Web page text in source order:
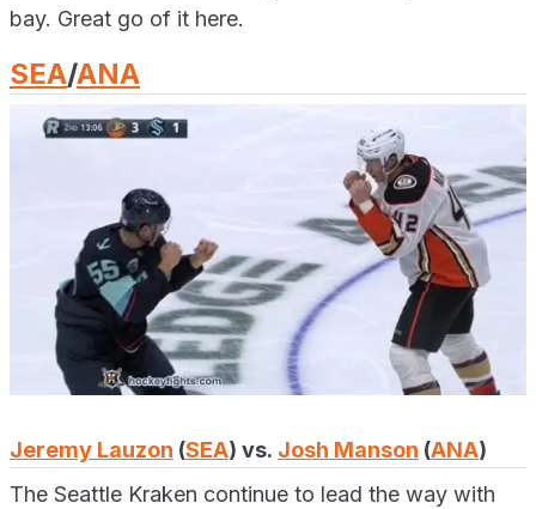
bay. Great go of it here.
SEA/ANA
Jeremy Lauzon (SEA) vs. Josh Manson (ANA)
The Seattle Kraken continue to lead the way with